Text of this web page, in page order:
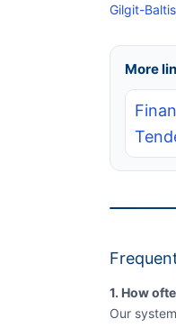
Gilgit-
More
1. How
Our